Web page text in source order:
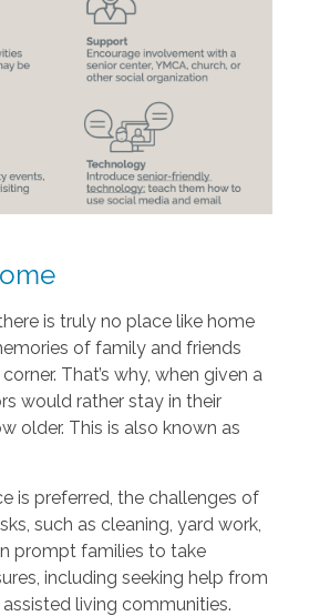
is truly no place like home
of family and friends
That’s why, when given a
would rather stay in their
older. This is also known as
is preferred, the challenges of
such as cleaning, yard work,
prompt families to take
including seeking help from
living communities.